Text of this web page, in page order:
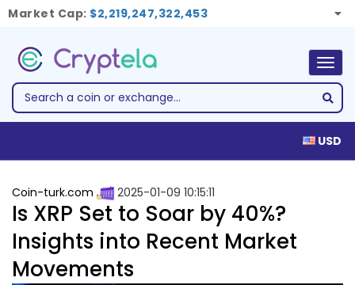
Market Cap: $2,219,247,322,453
USD
Coin-turk.com 2025-01-09 10:15:11
Is XRP Set to Soar by 40%?
Insights into Recent Market
Movements